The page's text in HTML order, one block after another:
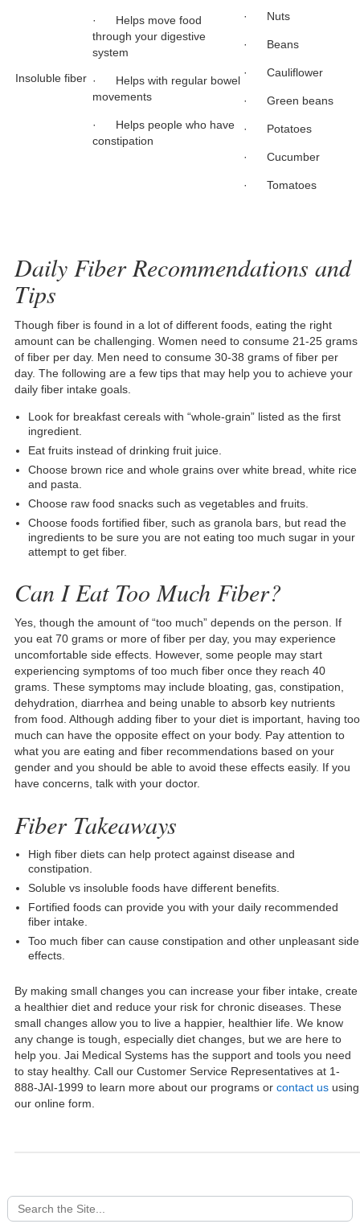
Insoluble fiber
· Helps move food
through your digestive
system
· Helps with regular bowel
movements
· Helps people who have
constipation
· Nuts
· Beans
· Cauliflower
· Green beans
· Potatoes
· Cucumber
· Tomatoes
Daily Fiber Recommendations and
Tips
Though fiber is found in a lot of different foods, eating the right
amount can be challenging. Women need to consume 21-25 grams
of fiber per day. Men need to consume 30-38 grams of fiber per
day. The following are a few tips that may help you to achieve your
daily fiber intake goals.
Look for breakfast cereals with “whole-grain” listed as the first
ingredient.
Eat fruits instead of drinking fruit juice.
Choose brown rice and whole grains over white bread, white rice
and pasta.
Choose raw food snacks such as vegetables and fruits.
Choose foods fortified fiber, such as granola bars, but read the
ingredients to be sure you are not eating too much sugar in your
attempt to get fiber.
Can I Eat Too Much Fiber?
Yes, though the amount of “too much” depends on the person. If
you eat 70 grams or more of fiber per day, you may experience
uncomfortable side effects. However, some people may start
experiencing symptoms of too much fiber once they reach 40
grams. These symptoms may include bloating, gas, constipation,
dehydration, diarrhea and being unable to absorb key nutrients
from food. Although adding fiber to your diet is important, having too
much can have the opposite effect on your body. Pay attention to
what you are eating and fiber recommendations based on your
gender and you should be able to avoid these effects easily. If you
have concerns, talk with your doctor.
Fiber Takeaways
High fiber diets can help protect against disease and
constipation.
Soluble vs insoluble foods have different benefits.
Fortified foods can provide you with your daily recommended
fiber intake.
Too much fiber can cause constipation and other unpleasant side
effects.
By making small changes you can increase your fiber intake, create
a healthier diet and reduce your risk for chronic diseases. These
small changes allow you to live a happier, healthier life. We know
any change is tough, especially diet changes, but we are here to
help you. Jai Medical Systems has the support and tools you need
to stay healthy. Call our Customer Service Representatives at 1-
888-JAI-1999 to learn more about our programs or contact ususing
our online form.
Search
for: